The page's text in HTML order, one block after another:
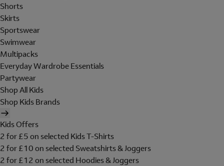
Shorts
Skirts
Sportswear
Swimwear
Multipacks
Everyday Wardrobe Essentials
Partywear
Shop All Kids
Shop Kids Brands
Kids Offers
2 for £5 on selected Kids T-Shirts
2 for £10 on selected Sweatshirts & Joggers
2 for £12 on selected Hoodies & Joggers